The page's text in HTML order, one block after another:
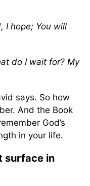
I hope; You will
do I wait for? My
says. So how
And the Book
God’s
in your life.
surface in